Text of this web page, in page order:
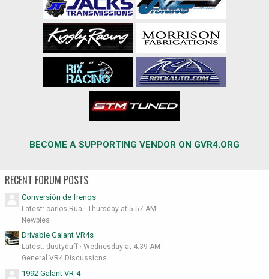
BECOME A SUPPORTING VENDOR ON GVR4.ORG
RECENT FORUM POSTS
Conversión de frenos
Latest: carlos Rua
Thursday at 5:57 AM
Newbies
Drivable Galant VR4s
Latest: dustyduff
Wednesday at 4:39 AM
General VR4 Discussions
1992 Galant VR-4